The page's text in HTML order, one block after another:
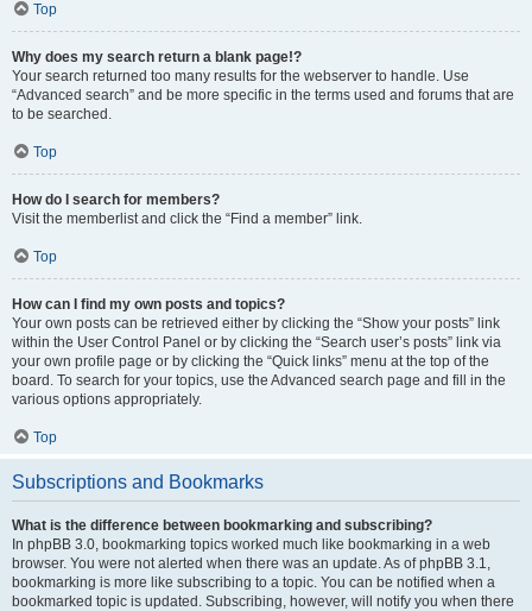
Top
Why does my search return a blank page!?
Your search returned too many results for the webserver to handle. Use
“Advanced search” and be more specific in the terms used and forums that are
to be searched.
Top
How do I search for members?
Visit the memberlist and click the “Find a member” link.
Top
How can I find my own posts and topics?
Your own posts can be retrieved either by clicking the “Show your posts” link
within the User Control Panel or by clicking the “Search user’s posts” link via
your own profile page or by clicking the “Quick links” menu at the top of the
board. To search for your topics, use the Advanced search page and fill in the
various options appropriately.
Top
Subscriptions and Bookmarks
What is the difference between bookmarking and subscribing?
In phpBB 3.0, bookmarking topics worked much like bookmarking in a web
browser. You were not alerted when there was an update. As of phpBB 3.1,
bookmarking is more like subscribing to a topic. You can be notified when a
bookmarked topic is updated. Subscribing, however, will notify you when there